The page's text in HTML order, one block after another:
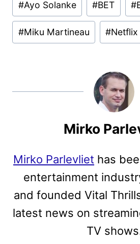
Tags:
#Ayo Solanke #BET #
#Miku Martineau #Netflix
Mirko
Mirko Parlevliet has
entertainment
and founded Vital
latest news on
TV